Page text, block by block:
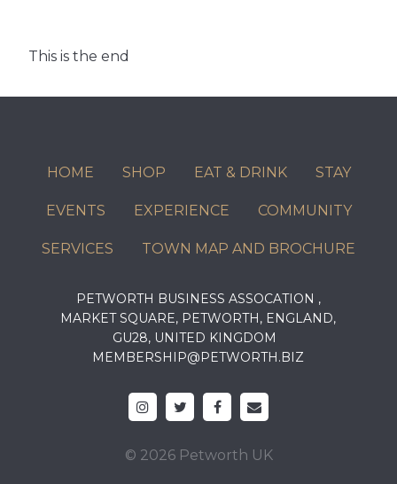
This is the end
HOME SHOP EAT & DRINK STAY
EVENTS EXPERIENCE COMMUNITY
SERVICES TOWN MAP AND BROCHURE
PETWORTH BUSINESS ASSOCATION ,
MARKET SQUARE, PETWORTH, ENGLAND,
GU28, UNITED KINGDOM
MEMBERSHIP@PETWORTH.BIZ
© 2026 Petworth UK